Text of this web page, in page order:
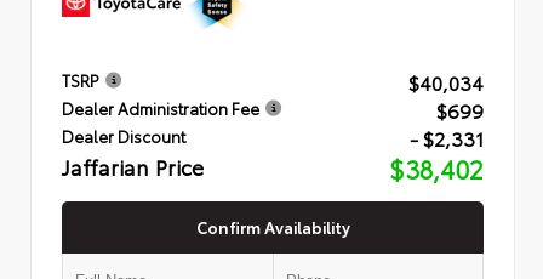
TSRP $40,034
Dealer Administration Fee $699
Dealer Discount - $2,331
Jaffarian Price $38,402
Confirm Availability